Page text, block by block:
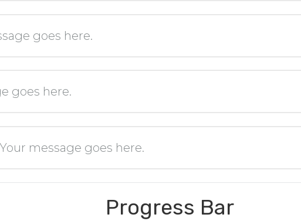
goes here.
goes here.
message goes here.
Progress Bar